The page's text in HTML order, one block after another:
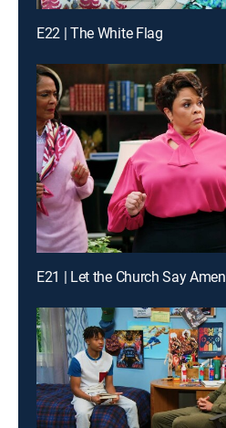
E22 | The White Flag
E21 | Let the Church Say Amen